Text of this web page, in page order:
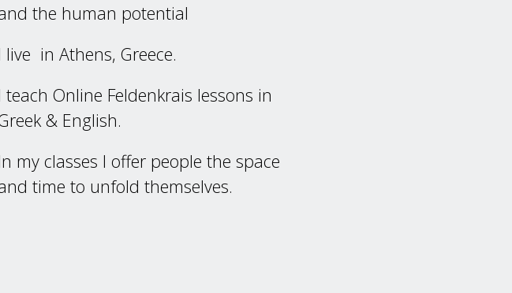
the human potential
live in Athens, Greece.
teach Online Feldenkrais lessons in
& English.
my classes I offer people the space
time to unfold themselves.